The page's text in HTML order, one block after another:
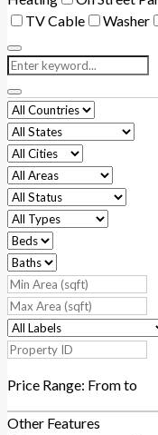
TV Cable
Washer
Price Range: Fromto
Other Features